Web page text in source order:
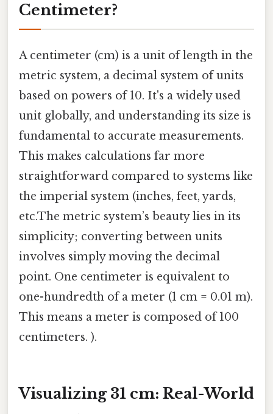
Centimeter?
A centimeter (cm) is a unit of length in the
metric system, a decimal system of units
based on powers of 10. It's a widely used
unit globally, and understanding its size is
fundamental to accurate measurements.
This makes calculations far more
straightforward compared to systems like
the imperial system (inches, feet, yards,
etc.The metric system’s beauty lies in its
simplicity; converting between units
involves simply moving the decimal
point. One centimeter is equivalent to
one-hundredth of a meter (1 cm = 0.01 m).
This means a meter is composed of 100
centimeters. ).
Visualizing 31 cm: Real-World